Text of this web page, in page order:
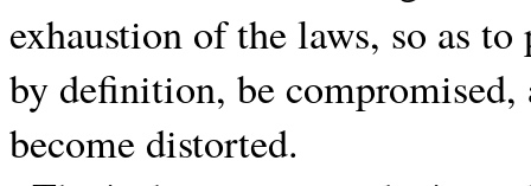
exhaustion of the laws, so as
by definition, be
become distorted.